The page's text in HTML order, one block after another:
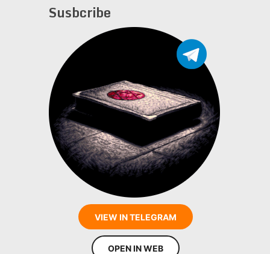
Susbcribe
VIEW IN TELEGRAM
OPEN IN WEB